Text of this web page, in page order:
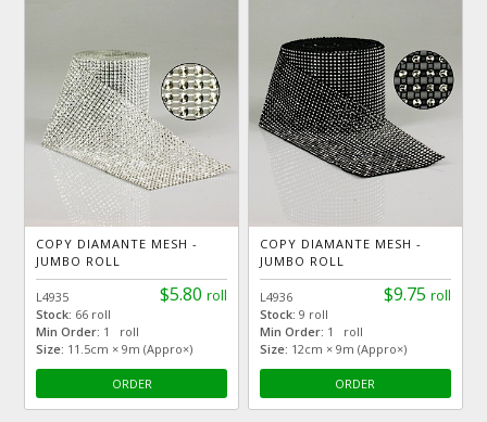
COPY DIAMANTE MESH -
JUMBO ROLL
$5.80 roll
L4935
Stock: 66 roll
Min Order: 1 roll
Size: 11.5cm × 9m (Appro×)
ORDER
COPY DIAMANTE MESH -
JUMBO ROLL
$9.75 roll
L4936
Stock: 9 roll
Min Order: 1 roll
Size: 12cm × 9m (Appro×)
ORDER